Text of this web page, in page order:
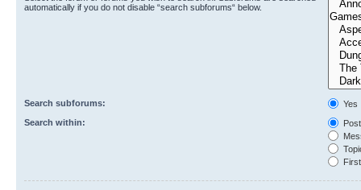
automatically if you do not disable “search subforums“ below.
Search subforums:
Yes
Search within: